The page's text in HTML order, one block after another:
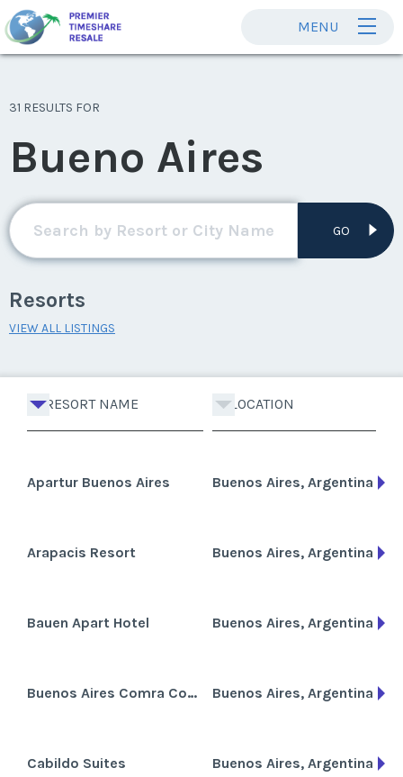
MENU
31 RESULTS FOR
Bueno Aires
GO
Resorts
VIEW ALL LISTINGS
RESORT NAME LOCATION
Apartur Buenos Aires Buenos Aires, Argentina
Arapacis Resort Buenos Aires, Argentina
Bauen Apart Hotel Buenos Aires, Argentina
Buenos Aires Comra Condominium Buenos Aires, Argentina
Cabildo Suites Buenos Aires, Argentina